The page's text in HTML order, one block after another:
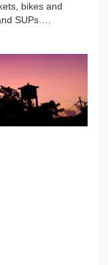
bikes and
SUPs….